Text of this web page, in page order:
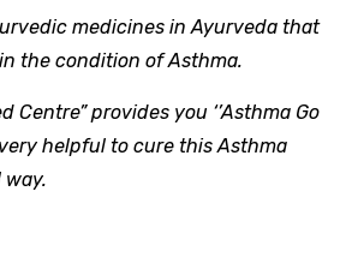
medicines in Ayurveda that
the condition of Asthma.
Centre” provides you ‘’Asthma Go
helpful to cure this Asthma